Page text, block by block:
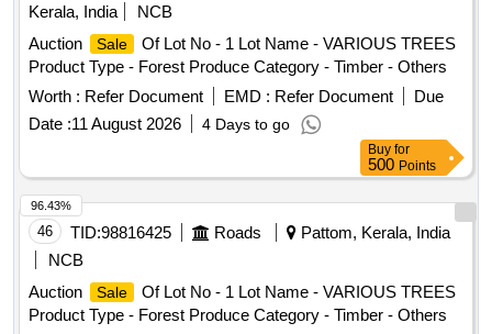
Type - Electrical
Insulated Copper Wire Scrap, Lot No - 18 Lot Name -
CBL,POWER,UNAR M,4CX2.5SQMM,1.1 KV,CU Product
Type - Electrical
Items
Category - Cables PCB Group -
Insulated Copper Wire Scrap, Lot No - 19 Lot Name -
CBL,POWER,ARM,3. 5CX50SQMM,1.1KV, AL Product
Items
, Lot No - 773.0 Lot Name - Jumpers Product Type -
Miscellaneous Category - Miscellaneous
Items , Lot No -
774.0 Lot Name - A_wheel_Q_ installation_kit Product Type -
Miscellaneous Category - Miscellaneous
Kerala, India
NCB
Auction
Sale
Of Lot No - 1 Lot Name - VARIOUS TREES
Product Type - Forest Produce Category - Timber - Others
Worth : Refer Document EMD : Refer Document
Due
Date :11 August 2026 4 Days to go
Buy for
500 Points
46 TID:98816425 Roads
Pattom, Kerala, India
NCB
Auction
Sale
Of Lot No - 1 Lot Name - VARIOUS TREES
Product Type - Forest Produce Category - Timber - Others
96.43%